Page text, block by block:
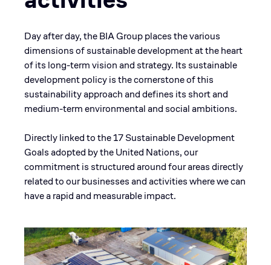
Day after day, the BIA Group places the various
dimensions of sustainable development at the heart
of its long-term vision and strategy. Its sustainable
development policy is the cornerstone of this
sustainability approach and defines its short and
medium-term environmental and social ambitions.
Directly linked to the 17 Sustainable Development
Goals adopted by the United Nations, our
commitment is structured around four areas directly
related to our businesses and activities where we can
have a rapid and measurable impact.